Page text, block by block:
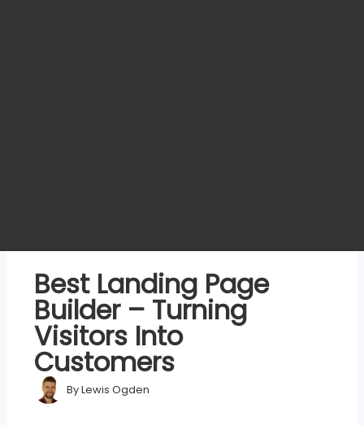
Best Landing Page
Builder – Turning
Visitors Into
Customers
ByLewis Ogden